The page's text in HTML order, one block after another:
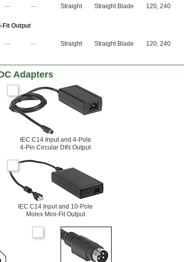
— — Straight Straight Blade 120, 240
Fit Output
— — Straight Straight Blade 120, 240
Adapters
IEC C14 Input and 4-Pole
4-Pin Circular DIN Output
IEC C14 Input and 10-Pole
Molex Mini-Fit Output